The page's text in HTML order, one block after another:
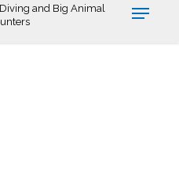
and Big Animal